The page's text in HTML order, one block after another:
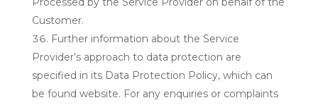
Customer.
Further information about the Service
Provider’s approach to data protection are
specified in its Data Protection Policy, which can
be found website. For any enquiries or complaints